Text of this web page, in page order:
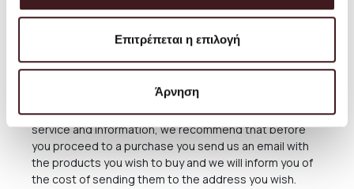
Επιτρέπεται η επιλογή
Άρνηση
The Products are sent exclusively either through the
courier company ACS for the Greek Territoryand
Cyprus, or through the courier companies DHL and UPS
for abroad.
For deliveries abroad, the cost varies depending on
the country and the specific region. For the best
service and information, we recommend that before
you proceed to a purchase you send us an email with
the products you wish to buy and we will inform you of
the cost of sending them to the address you wish.